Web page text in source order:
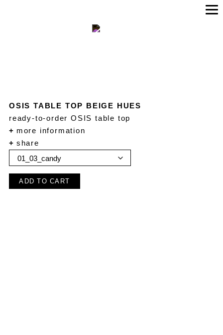
OSIS TABLE TOP BEIGE HUES
ready-to-order OSIS table top
+more information
+share
ADD TO CART